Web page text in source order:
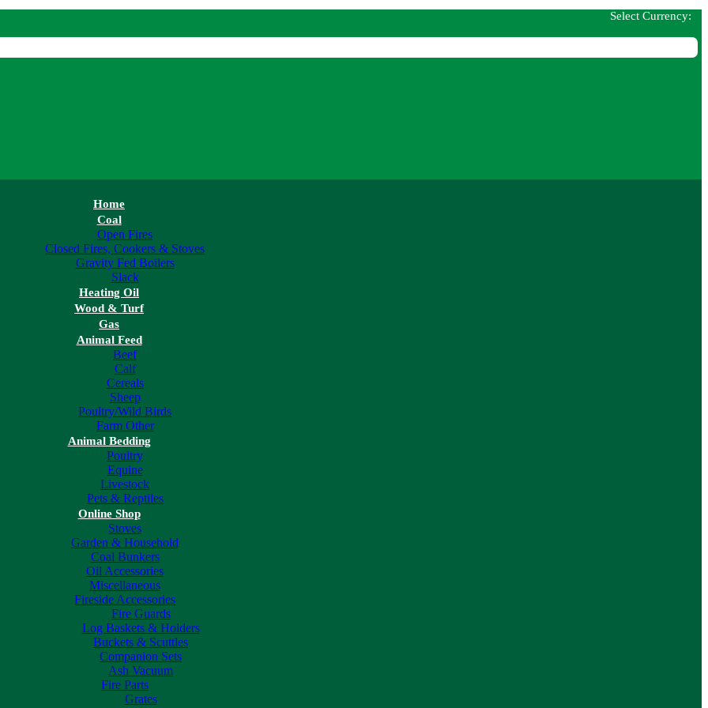
Select Currency:
Home
Coal
Open Fires
Closed Fires, Cookers & Stoves
Gravity Fed Boilers
Slack
Heating Oil
Wood & Turf
Gas
Animal Feed
Beef
Calf
Cereals
Sheep
Poultry/Wild Birds
Farm Other
Animal Bedding
Poultry
Equine
Livestock
Pets & Reptiles
Online Shop
Stoves
Garden & Household
Coal Bunkers
Oil Accessories
Miscellaneous
Fireside Accessories
Fire Guards
Log Baskets & Holders
Buckets & Scuttles
Companion Sets
Ash Vacuum
Fire Parts
Grates